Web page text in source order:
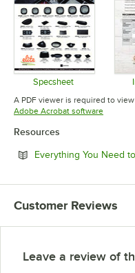
Specsheet
Opens in new
A PDF viewer is required to
Adobe Acrobat softwareOpens
Resources
Everything You Need
Customer Reviews
Leave a review of